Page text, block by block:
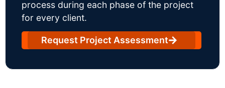
process during each phase of the project
for every client.
Request Project Assessment